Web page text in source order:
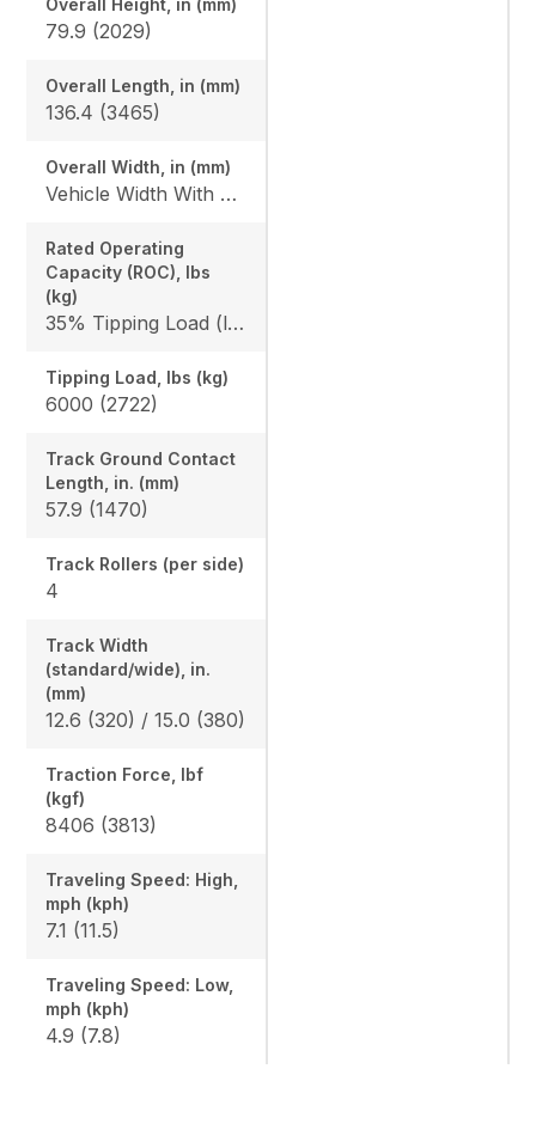
79.9 (2029)
Overall Length, in (mm)
136.4 (3465)
Overall Width, in (mm)
Vehicle Width With Bucket: 68 (1727) / 74 (1880)
Rated Operating
Capacity (ROC), lbs
(kg)
35% Tipping Load (lbs): 2100 (953)
Tipping Load, lbs (kg)
6000 (2722)
Track Ground Contact
Length, in. (mm)
57.9 (1470)
Track Rollers (per side)
4
Track Width
(standard/wide), in.
(mm)
12.6 (320) / 15.0 (380)
Traction Force, lbf
(kgf)
8406 (3813)
Traveling Speed: High,
mph (kph)
7.1 (11.5)
Traveling Speed: Low,
mph (kph)
4.9 (7.8)